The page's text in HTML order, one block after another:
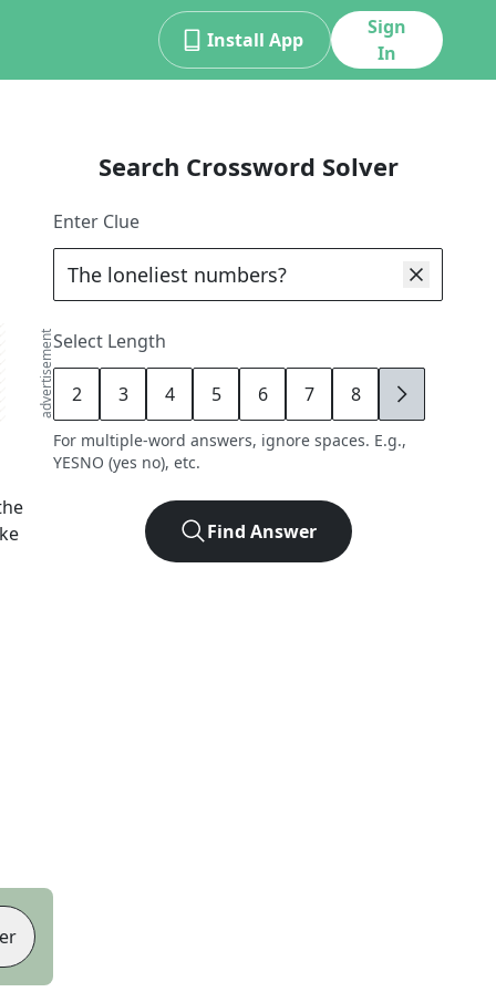
Install App
Sign
In
advertisement
Search Crossword Solver
Enter Clue
Select Length
2 3 4 5 6 7 8 9
For multiple-word answers, ignore spaces. E.g.,
YESNO (yes no), etc.
Find Answer